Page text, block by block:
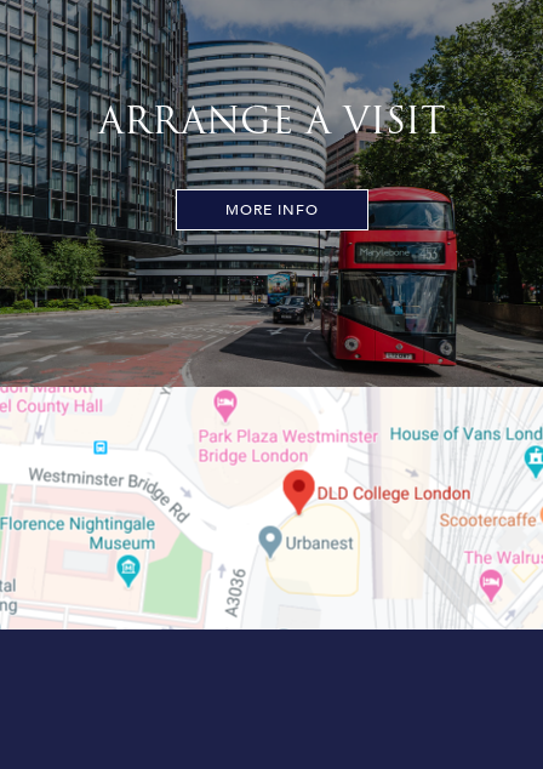
ARRANGE A VISIT
MORE INFO